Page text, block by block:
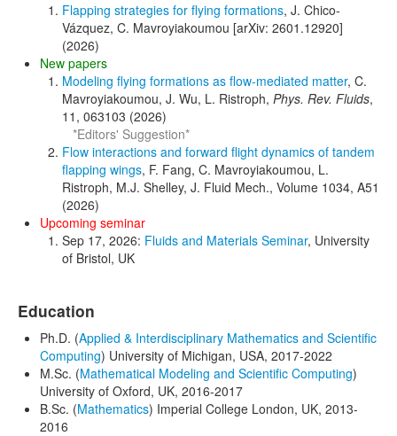
Flapping strategies for flying formations, J. Chico-
Vázquez, C. Mavroyiakoumou [arXiv: 2601.12920]
(2026)
New papers
Modeling flying formations as flow-mediated matter, C.
Mavroyiakoumou, J. Wu, L. Ristroph, Phys. Rev. Fluids,
11, 063103 (2026)
*Editors' Suggestion*
Flow interactions and forward flight dynamics of tandem
flapping wings, F. Fang, C. Mavroyiakoumou, L.
Ristroph, M.J. Shelley, J. Fluid Mech., Volume 1034, A51
(2026)
Upcoming seminar
Sep 17, 2026: Fluids and Materials Seminar, University
of Bristol, UK
Education
Ph.D. (Applied & Interdisciplinary Mathematics and Scientific
Computing) University of Michigan, USA, 2017-2022
M.Sc. (Mathematical Modeling and Scientific Computing)
University of Oxford, UK, 2016-2017
B.Sc. (Mathematics) Imperial College London, UK, 2013-
2016